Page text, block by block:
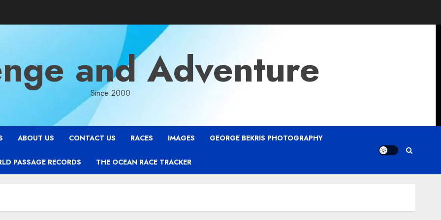
and Adventure
Since 2000
ABOUT US CONTACT US RACES IMAGES GEORGE BEKRIS PHOTOGRAPHY
PASSAGE RECORDS THE OCEAN RACE TRACKER